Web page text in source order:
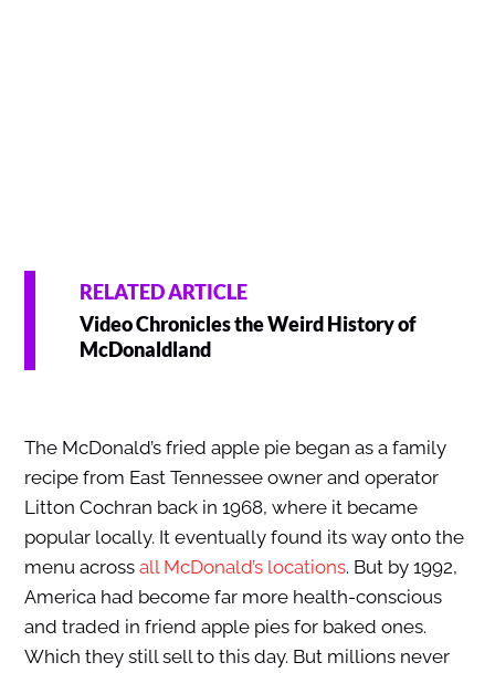
RELATED ARTICLE
Video Chronicles the Weird History of
McDonaldland
The McDonald’s fried apple pie began as a family
recipe from East Tennessee owner and operator
Litton Cochran back in 1968, where it became
popular locally. It eventually found its way onto the
menu across all McDonald’s locations. But by 1992,
America had become far more health-conscious
and traded in friend apple pies for baked ones.
Which they still sell to this day. But millions never